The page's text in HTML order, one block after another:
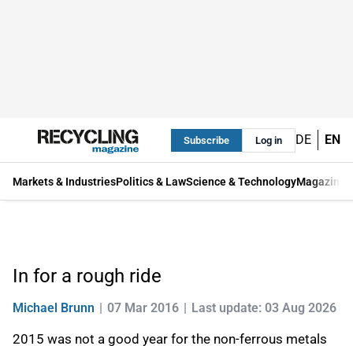
Subscribe Log in DE EN
Markets & IndustriesPolitics & LawScience & TechnologyMagazine
In for a rough ride
Michael Brunn 07 Mar 2016 Last update: 03 Aug 2026
2015 was not a good year for the non-ferrous metals